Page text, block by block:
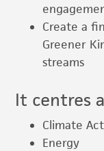
Create a
Greener
streams
It centres
Climate
Energy